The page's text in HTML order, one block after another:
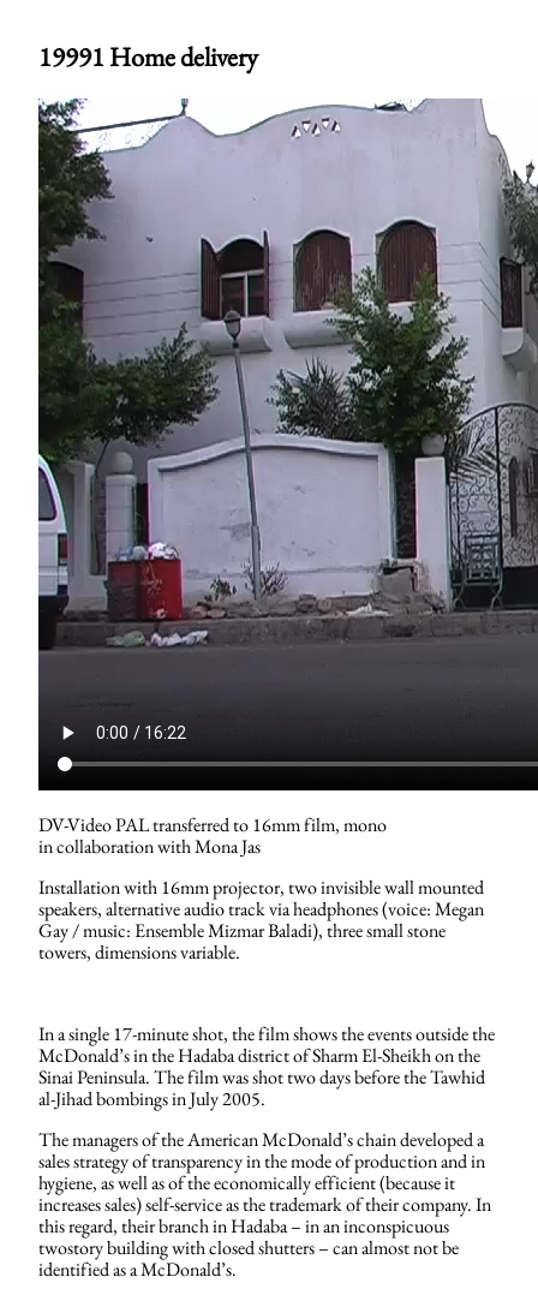
19991 Home delivery
DV-Video PAL transferred to 16mm film, mono
in collaboration with Mona Jas
Installation with 16mm projector, two invisible wall mounted
speakers, alternative audio track via headphones (voice: Megan
Gay / music: Ensemble Mizmar Baladi), three small stone
towers, dimensions variable.
In a single 17-minute shot, the film shows the events outside the
McDonald’s in the Hadaba district of Sharm El-Sheikh on the
Sinai Peninsula. The film was shot two days before the Tawhid
al-Jihad bombings in July 2005.
The managers of the American McDonald’s chain developed a
sales strategy of transparency in the mode of production and in
hygiene, as well as of the economically efficient (because it
increases sales) self-service as the trademark of their company. In
this regard, their branch in Hadaba – in an inconspicuous
twostory building with closed shutters – can almost not be
identified as a McDonald’s.